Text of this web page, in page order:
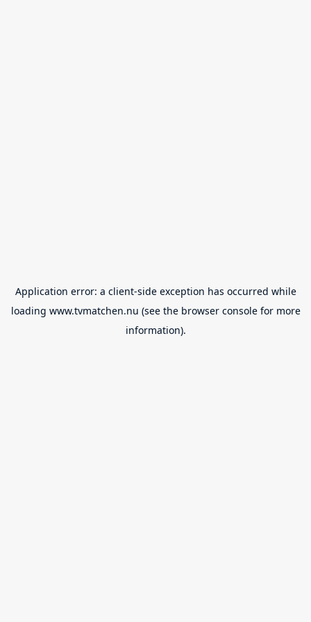
Application error: a client-side exception has occurred while
loading www.tvmatchen.nu (see the browser consolefor more
information).